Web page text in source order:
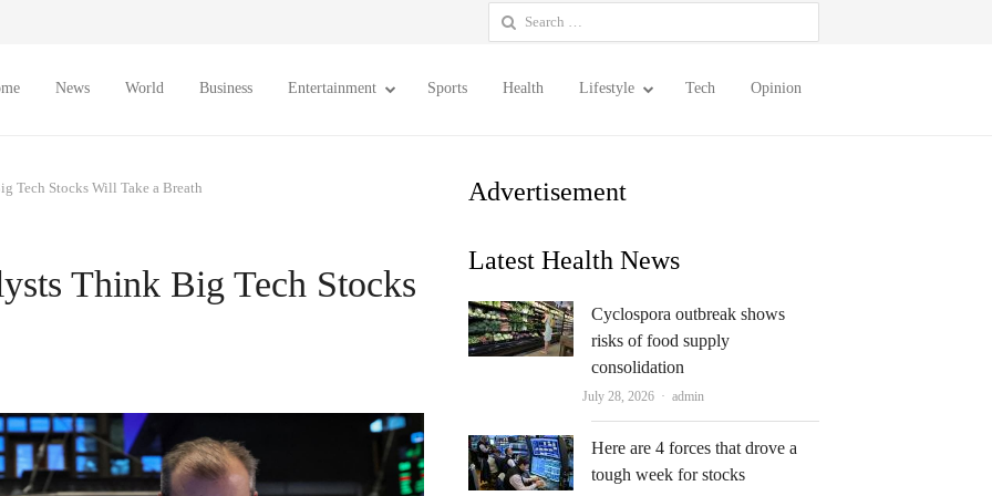
Search
for:
News World Business Entertainment Sports Health Lifestyle Tech Opinion
Tech Stocks Will Take a Breath
Think Big Tech Stocks
Advertisement
Latest Health News
Cyclospora outbreak shows
risks of food supply
consolidation
July 28, 2026 Author
admin
Here are 4 forces that drove a
tough week for stocks